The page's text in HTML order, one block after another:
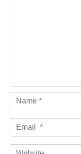
Name *
Email *
Website